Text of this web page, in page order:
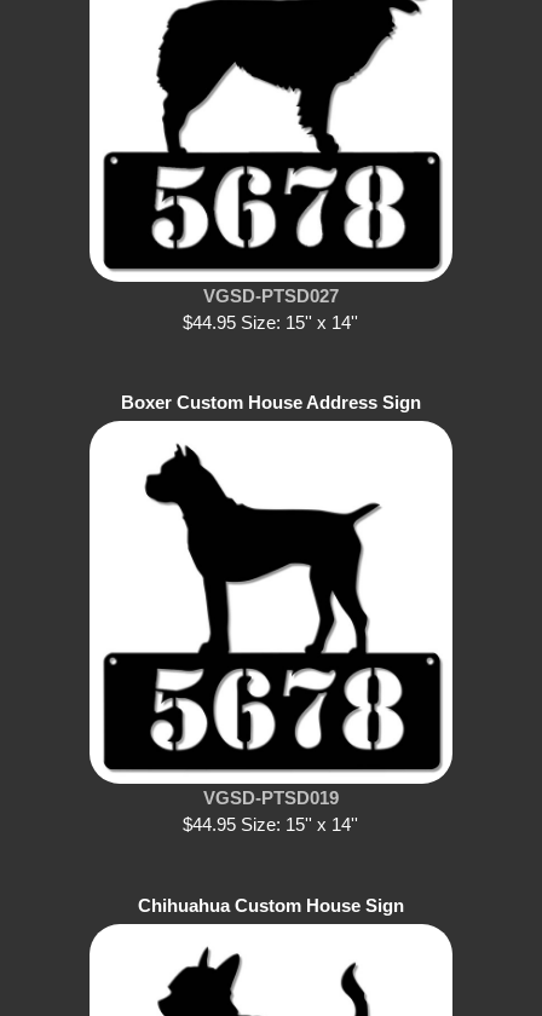
VGSD-PTSD027
$44.95 Size: 15'' x 14''
Boxer Custom House Address Sign
VGSD-PTSD019
$44.95 Size: 15'' x 14''
Chihuahua Custom House Sign